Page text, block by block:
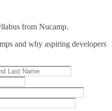
from Nucamp.
and why aspiring developers